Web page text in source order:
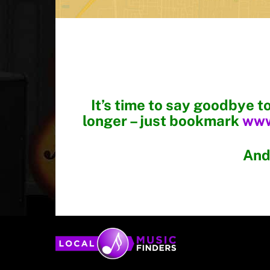
It’s time to say goodbye
longer – just bookmark